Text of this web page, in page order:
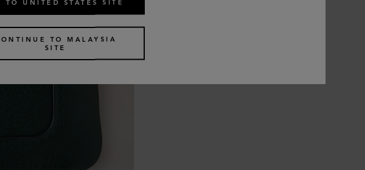
TO UNITED STATES SITE
TO MALAYSIA
SITE